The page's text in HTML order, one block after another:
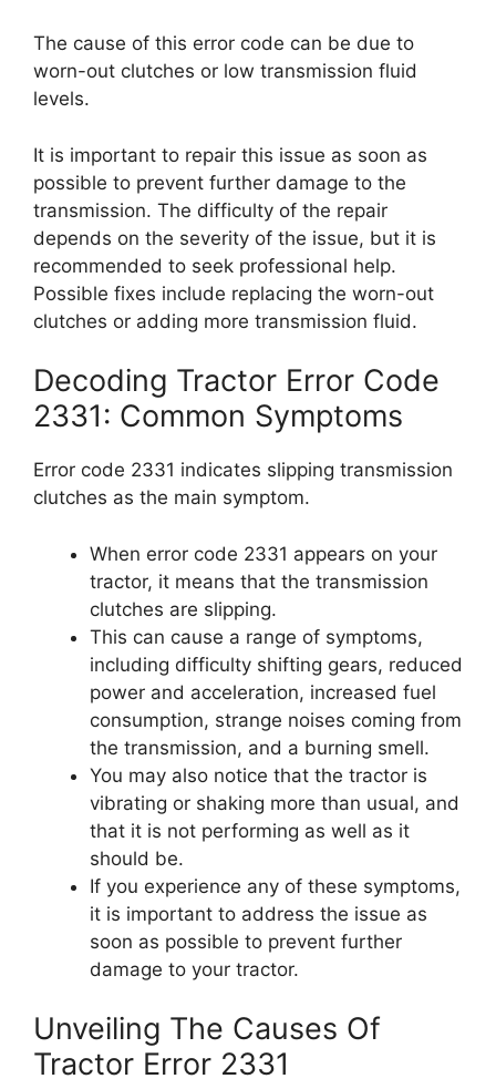
The cause of this error code can be due to
worn-out clutches or low transmission fluid
levels.
It is important to repair this issue as soon as
possible to prevent further damage to the
transmission. The difficulty of the repair
depends on the severity of the issue, but it is
recommended to seek professional help.
Possible fixes include replacing the worn-out
clutches or adding more transmission fluid.
Decoding Tractor Error Code
2331: Common Symptoms
Error code 2331 indicates slipping transmission
clutches as the main symptom.
When error code 2331 appears on your
tractor, it means that the transmission
clutches are slipping.
This can cause a range of symptoms,
including difficulty shifting gears, reduced
power and acceleration, increased fuel
consumption, strange noises coming from
the transmission, and a burning smell.
You may also notice that the tractor is
vibrating or shaking more than usual, and
that it is not performing as well as it
should be.
If you experience any of these symptoms,
it is important to address the issue as
soon as possible to prevent further
damage to your tractor.
Unveiling The Causes Of
Tractor Error 2331